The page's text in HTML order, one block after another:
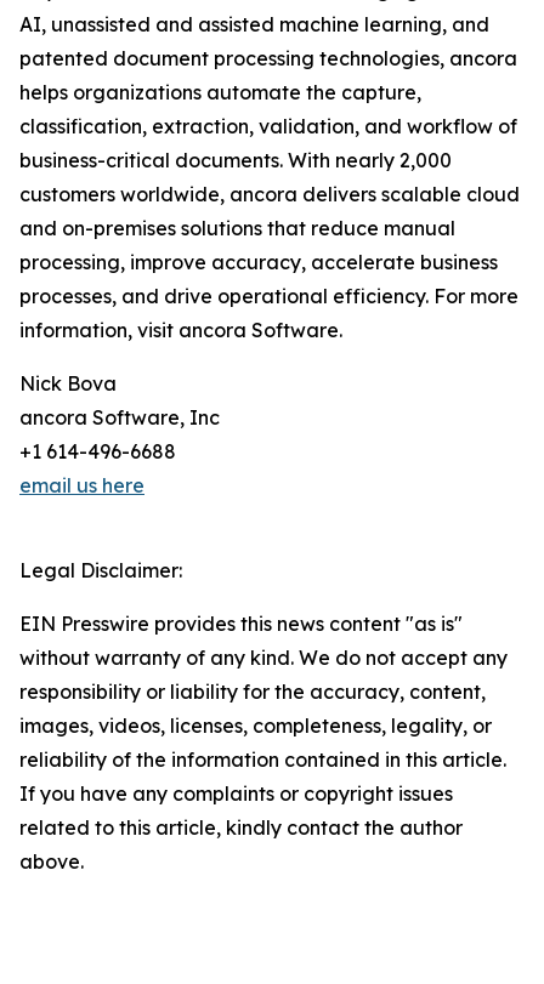
AI, unassisted and assisted machine learning, and
patented document processing technologies, ancora
helps organizations automate the capture,
classification, extraction, validation, and workflow of
business-critical documents. With nearly 2,000
customers worldwide, ancora delivers scalable cloud
and on-premises solutions that reduce manual
processing, improve accuracy, accelerate business
processes, and drive operational efficiency. For more
information, visit ancora Software.
Nick Bova
ancora Software, Inc
+1 614-496-6688
email us here
Legal Disclaimer:
EIN Presswire provides this news content "as is"
without warranty of any kind. We do not accept any
responsibility or liability for the accuracy, content,
images, videos, licenses, completeness, legality, or
reliability of the information contained in this article.
If you have any complaints or copyright issues
related to this article, kindly contact the author
above.